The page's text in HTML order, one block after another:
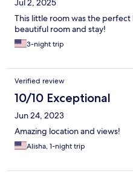
Jul 2, 2025
This little room was the
beautiful room and stay!
3-night trip
Verified review
10/10 Exceptional
Jun 24, 2023
Amazing location and views!
Alisha, 1-night trip